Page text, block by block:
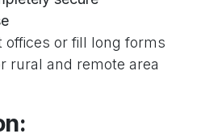
offices or fill long forms
rural and remote area